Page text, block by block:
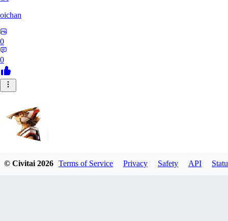
oichan
0
0
Hecktaure
© Civitai2026 Terms of Service Privacy Safety API